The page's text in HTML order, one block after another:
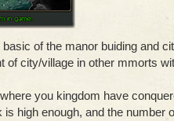
of the manor buiding and
of city/village in other mmorts
you kingdom have
high enough, and the number